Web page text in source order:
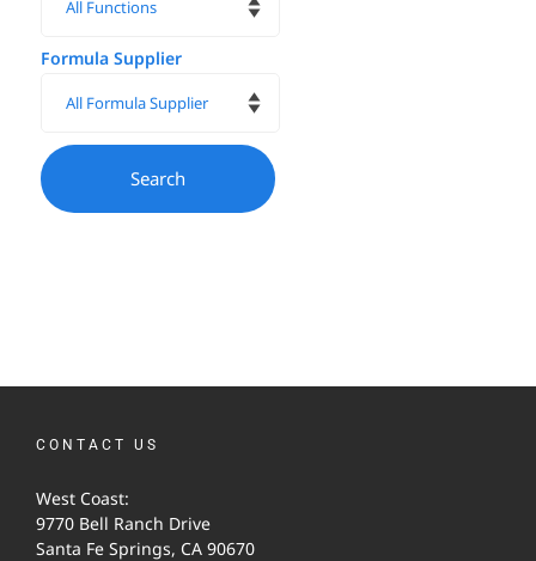
Formula Supplier
CONTACT US
West Coast:
9770 Bell Ranch Drive
Santa Fe Springs, CA 90670